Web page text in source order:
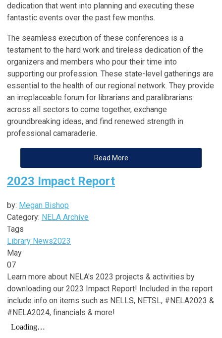
dedication that went into planning and executing these
fantastic events over the past few months.
The seamless execution of these conferences is a
testament to the hard work and tireless dedication of the
organizers and members who pour their time into
supporting our profession. These state-level gatherings are
essential to the health of our regional network. They provide
an irreplaceable forum for librarians and paralibrarians
across all sectors to come together, exchange
groundbreaking ideas, and find renewed strength in
professional camaraderie.
Read More
2023 Impact Report
by: Megan Bishop
Category: NELA Archive
Tags
Library News2023
May
07
Learn more about NELA's 2023 projects & activities by
downloading our 2023 Impact Report! Included in the report
include info on items such as NELLS, NETSL, #NELA2023 &
#NELA2024, financials & more!